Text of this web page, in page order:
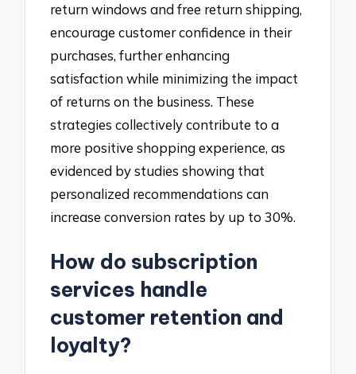
return windows and free return shipping,
encourage customer confidence in their
purchases, further enhancing
satisfaction while minimizing the impact
of returns on the business. These
strategies collectively contribute to a
more positive shopping experience, as
evidenced by studies showing that
personalized recommendations can
increase conversion rates by up to 30%.
How do subscription
services handle
customer retention and
loyalty?